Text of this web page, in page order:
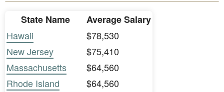
State Name
Average Salary
Hawaii
$78,530
New Jersey
$75,410
Massachusetts
$64,560
Rhode Island
$64,560